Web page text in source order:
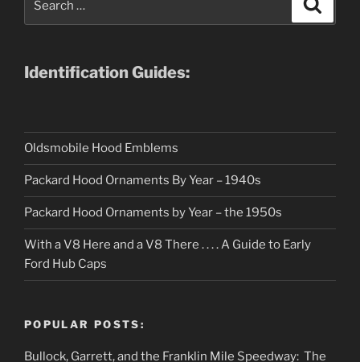
Identification Guides:
Oldsmobile Hood Emblems
Packard Hood Ornaments By Year – 1940s
Packard Hood Ornaments by Year – the 1950s
With a V8 Here and a V8 There . . . . A Guide to Early
Ford Hub Caps
POPULAR POSTS:
Bullock, Garrett, and the Franklin Mile Speedway: The